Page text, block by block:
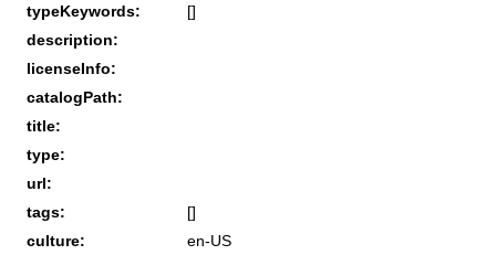
typeKeywords:
[]
description:
licenseInfo:
catalogPath:
title:
type:
url:
tags:
[]
culture:
en-US